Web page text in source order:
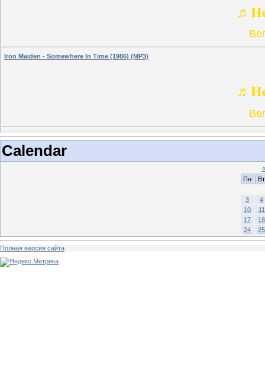
Iron Maiden - Somewhere In Time (1986) (MP3)
Calendar
«
Пн
Вт
3
4
10
11
17
18
24
25
Полная версия сайта